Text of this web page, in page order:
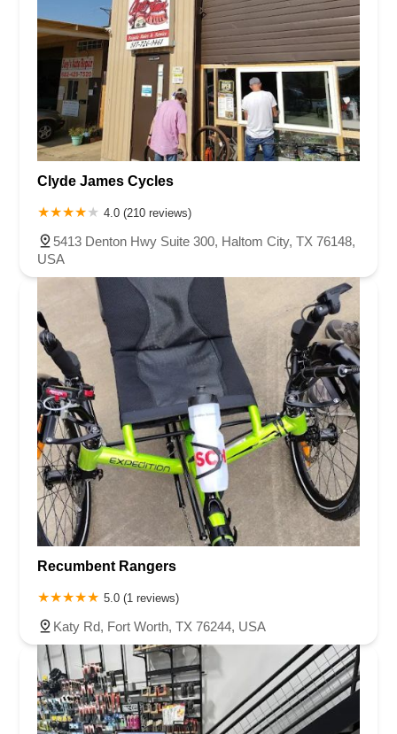
Clyde James Cycles
4.0 (210 reviews)
5413 Denton Hwy Suite 300, Haltom City, TX 76148,
USA
Recumbent Rangers
5.0 (1 reviews)
Katy Rd, Fort Worth, TX 76244, USA